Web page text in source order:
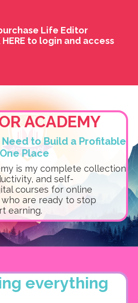
Life Editor
to login and access
ACADEMY
Need to Build a Profitable
Place
is my complete collection
and self-
courses for online
are ready to stop
earning.
everything